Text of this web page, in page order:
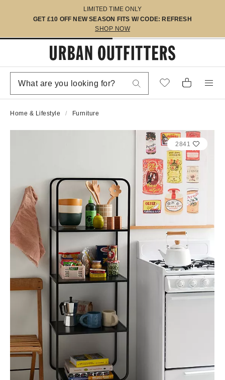
LIMITED TIME ONLY
GET £10 OFF NEW SEASON FITS W/ CODE: REFRESH
SHOP NOW
Home & Lifestyle Furniture
2841